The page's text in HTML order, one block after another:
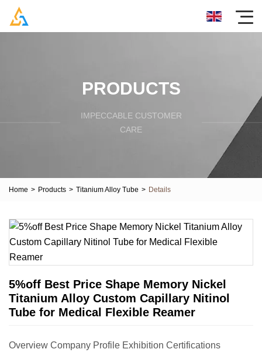
PRODUCTS
IMPECCABLE CUSTOMER
CARE
Home > Products > Titanium Alloy Tube > Details
5%off Best Price Shape Memory Nickel
Titanium Alloy Custom Capillary Nitinol
Tube for Medical Flexible Reamer
Overview Company Profile Exhibition Certifications